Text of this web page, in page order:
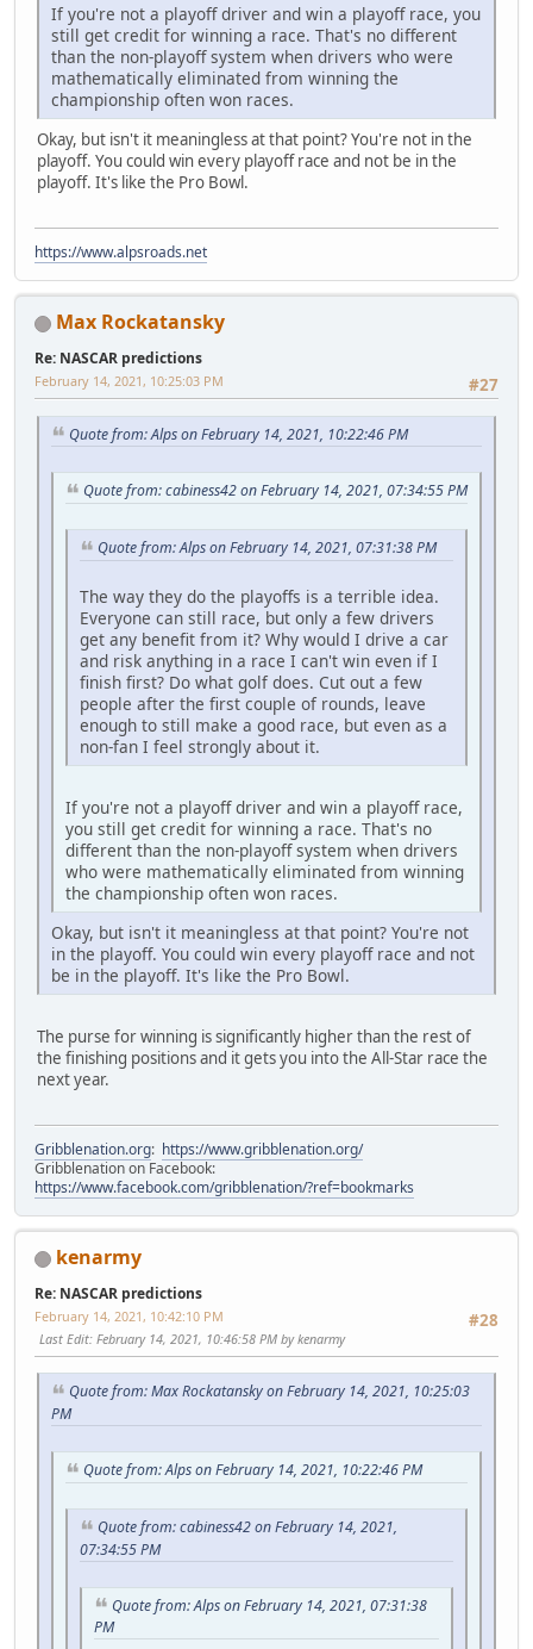
If you're not a playoff driver and win a playoff race, you
still get credit for winning a race. That's no different
than the non-playoff system when drivers who were
mathematically eliminated from winning the
championship often won races.
Okay, but isn't it meaningless at that point? You're not in the
playoff. You could win every playoff race and not be in the
playoff. It's like the Pro Bowl.
https://www.alpsroads.net
Max Rockatansky
Re: NASCAR predictions
#27
February 14, 2021, 10:25:03 PM
Quote from: Alps on February 14, 2021, 10:22:46 PM
Quote from: cabiness42 on February 14, 2021, 07:34:55 PM
Quote from: Alps on February 14, 2021, 07:31:38 PM
The way they do the playoffs is a terrible idea.
Everyone can still race, but only a few drivers
get any benefit from it? Why would I drive a car
and risk anything in a race I can't win even if I
finish first? Do what golf does. Cut out a few
people after the first couple of rounds, leave
enough to still make a good race, but even as a
non-fan I feel strongly about it.
If you're not a playoff driver and win a playoff race,
you still get credit for winning a race. That's no
different than the non-playoff system when drivers
who were mathematically eliminated from winning
the championship often won races.
Okay, but isn't it meaningless at that point? You're not
in the playoff. You could win every playoff race and not
be in the playoff. It's like the Pro Bowl.
The purse for winning is significantly higher than the rest of
the finishing positions and it gets you into the All-Star race the
next year.
Gribblenation.org: https://www.gribblenation.org/
Gribblenation on Facebook:
https://www.facebook.com/gribblenation/?ref=bookmarks
kenarmy
Re: NASCAR predictions
#28
February 14, 2021, 10:42:10 PM
Last Edit: February 14, 2021, 10:46:58 PM by kenarmy
Quote from: Max Rockatansky on February 14, 2021, 10:25:03
PM
Quote from: Alps on February 14, 2021, 10:22:46 PM
Quote from: cabiness42 on February 14, 2021,
07:34:55 PM
Quote from: Alps on February 14, 2021, 07:31:38
PM